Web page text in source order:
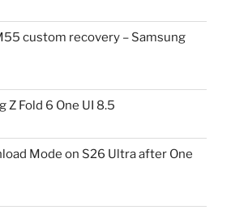
custom recovery – Samsung
Z Fold 6 One UI 8.5
Mode on S26 Ultra after One